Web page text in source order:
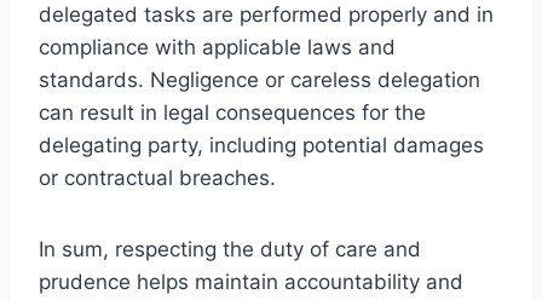
delegated tasks are performed properly and in
compliance with applicable laws and
standards. Negligence or careless delegation
can result in legal consequences for the
delegating party, including potential damages
or contractual breaches.
In sum, respecting the duty of care and
prudence helps maintain accountability and